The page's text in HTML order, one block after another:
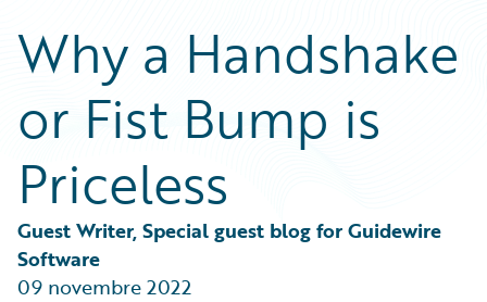
Guidewire Conversations
Podcasts
Help and Support
Best Practices
Careers
Customer Viewpoint
Developers
Intelligent Experience
Partner Perspective
Technology
Trends
Why a Handshake
or Fist Bump is
Priceless
Guest Writer, Special guest blog for Guidewire
Software
09 novembre 2022